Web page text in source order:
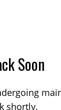
Soon
shortly.